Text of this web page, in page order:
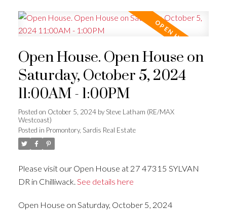
Open House. Open House on
Saturday, October 5, 2024
11:00AM - 1:00PM
Posted on October 5, 2024 bySteve Latham (RE/MAX
Westcoast)
Posted in Promontory, Sardis Real Estate
Please visit our Open House at 27 47315 SYLVAN
DR in Chilliwack. See details here
Open House on Saturday, October 5, 2024